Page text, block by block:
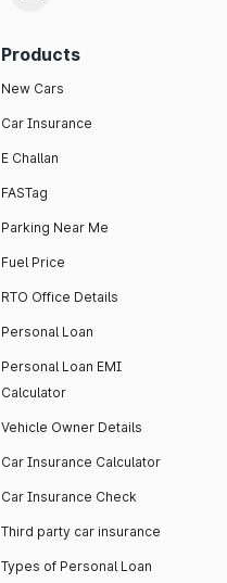
Products
New Cars
Car Insurance
E Challan
FASTag
Parking Near Me
Fuel Price
RTO Office Details
Personal Loan
Personal Loan EMI
Calculator
Vehicle Owner Details
Car Insurance Calculator
Car Insurance Check
Third party car insurance
Types of Personal Loan